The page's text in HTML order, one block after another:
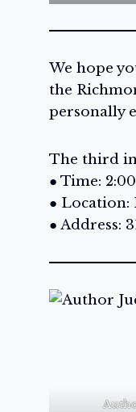
We hope
the
personally
The third
● Time:
●
● Address: